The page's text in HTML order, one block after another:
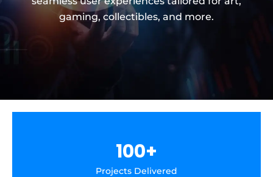
gaming, collectibles, and more.
Projects Delivered
100+